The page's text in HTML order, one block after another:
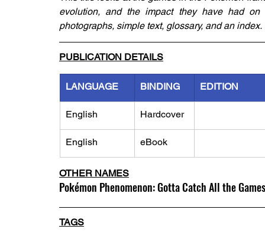
evolution, and the impact they have had
photographs, simple text, glossary, and an index.
PUBLICATION DETAILS
LANGUAGE BINDING EDITION
English Hardcover
English eBook
OTHER NAMES
Pokémon Phenomenon: Gotta Catch All the Games
TAGS